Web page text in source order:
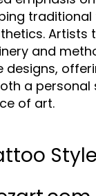
traditional
Artists
and
designs,
a personal
of art.